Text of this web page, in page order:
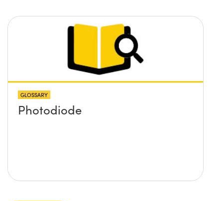
GLOSSARY
Photodiode